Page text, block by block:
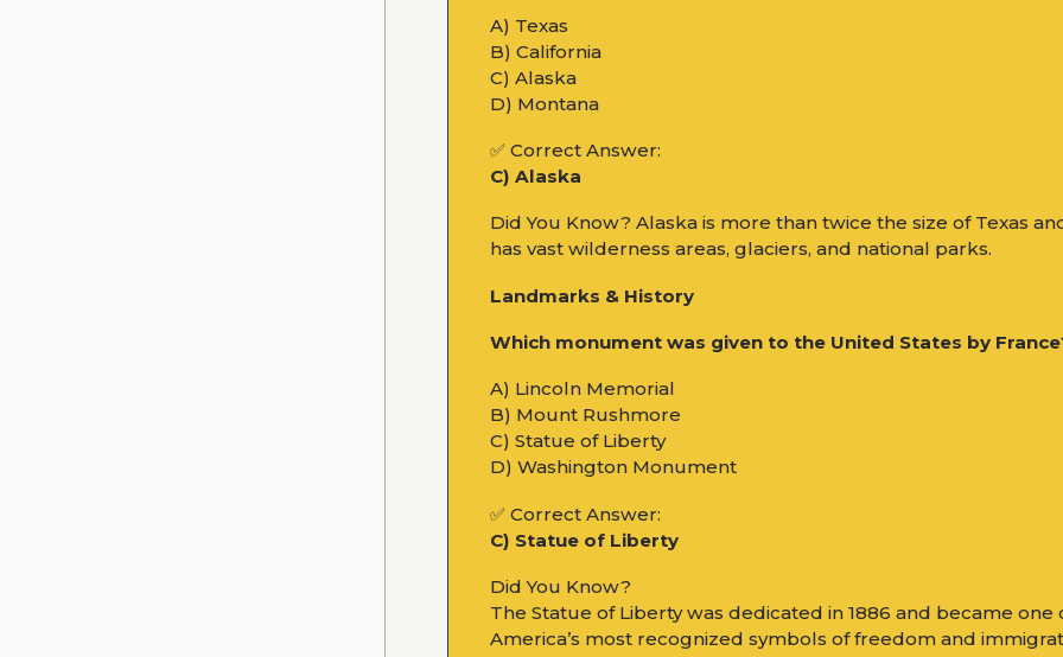
A) Texas
B) California
C) Alaska
D) Montana
✅ Correct Answer:
C) Alaska
Did You Know? Alaska is more than twice the size of Texas
has vast wilderness areas, glaciers, and national parks.
Landmarks & History
Which monument was given to the United States by
A) Lincoln Memorial
B) Mount Rushmore
C) Statue of Liberty
D) Washington Monument
✅ Correct Answer:
C) Statue of Liberty
Did You Know?
The Statue of Liberty was dedicated in 1886 and became one
America’s most recognized symbols of freedom and